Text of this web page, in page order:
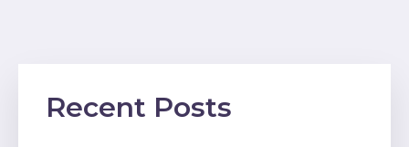
Recent Posts